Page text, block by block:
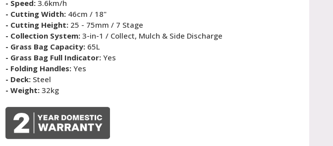
- Speed: 3.6km/h
- Cutting Width: 46cm / 18"
- Cutting Height: 25 - 75mm / 7 Stage
- Collection System: 3-in-1 / Collect, Mulch & Side Discharge
- Grass Bag Capacity: 65L
- Grass Bag Full Indicator: Yes
- Folding Handles: Yes
- Deck: Steel
- Weight: 32kg